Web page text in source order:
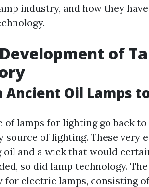
industry, and how they
of
Ancient Oil Lamps
of lamps for lighting go back
source of lighting. These very
oil and a wick that would
so did lamp technology.
for electric lamps, consisting